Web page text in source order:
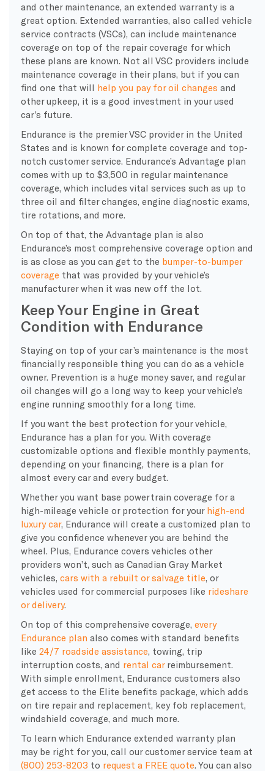
and other maintenance, an extended warranty is a
great option. Extended warranties, also called vehicle
service contracts (VSCs), can include maintenance
coverage on top of the repair coverage for which
these plans are known. Not all VSC providers include
maintenance coverage in their plans, but if you can
find one that will help you pay for oil changes and
other upkeep, it is a good investment in your used
car’s future.
Endurance is the premier VSC provider in the United
States and is known for complete coverage and top-
notch customer service. Endurance’s Advantage plan
comes with up to $3,500 in regular maintenance
coverage, which includes vital services such as up to
three oil and filter changes, engine diagnostic exams,
tire rotations, and more.
On top of that, the Advantage plan is also
Endurance’s most comprehensive coverage option and
is as close as you can get to the bumper-to-bumper
coverage that was provided by your vehicle’s
manufacturer when it was new off the lot.
Keep Your Engine in Great
Condition with Endurance
Staying on top of your car’s maintenance is the most
financially responsible thing you can do as a vehicle
owner. Prevention is a huge money saver, and regular
oil changes will go a long way to keep your vehicle’s
engine running smoothly for a long time.
If you want the best protection for your vehicle,
Endurance has a plan for you. With coverage
customizable options and flexible monthly payments,
depending on your financing, there is a plan for
almost every car and every budget.
Whether you want base powertrain coverage for a
high-mileage vehicle or protection for your high-end
luxury car, Endurance will create a customized plan to
give you confidence whenever you are behind the
wheel. Plus, Endurance covers vehicles other
providers won’t, such as Canadian Gray Market
vehicles, cars with a rebuilt or salvage title , or
vehicles used for commercial purposes like rideshare
or delivery.
On top of this comprehensive coverage, every
Endurance plan also comes with standard benefits
like 24/7 roadside assistance , towing, trip
interruption costs, and rental carreimbursement.
With simple enrollment, Endurance customers also
get access to the Elite benefits package, which adds
on tire repair and replacement, key fob replacement,
windshield coverage, and much more.
To learn which Endurance extended warranty plan
may be right for you, call our customer service team at
(800) 253-8203 to request a FREE quote . You can also